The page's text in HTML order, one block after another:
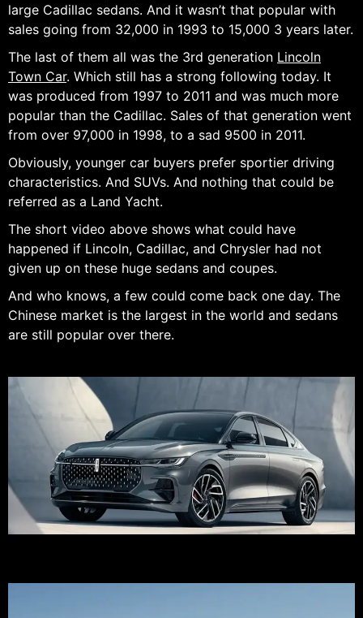
large Cadillac sedans. And it wasn’t that popular with
sales going from 32,000 in 1993 to 15,000 3 years later.
The last of them all was the 3rd generation Lincoln
Town Car. Which still has a strong following today. It
was produced from 1997 to 2011 and was much more
popular than the Cadillac. Sales of that generation went
from over 97,000 in 1998, to a sad 9500 in 2011.
Obviously, younger car buyers prefer sportier driving
characteristics. And SUVs. And nothing that could be
referred as a Land Yacht.
The short video above shows what could have
happened if Lincoln, Cadillac, and Chrysler had not
given up on these huge sedans and coupes.
And who knows, a few could come back one day. The
Chinese market is the largest in the world and sedans
are still popular over there.